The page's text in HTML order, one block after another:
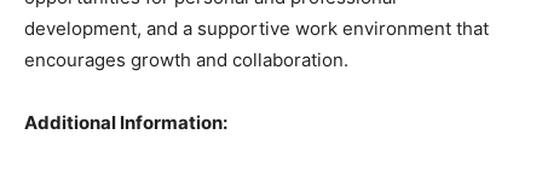
development, and a supportive work environment that
encourages growth and collaboration.
Additional Information: